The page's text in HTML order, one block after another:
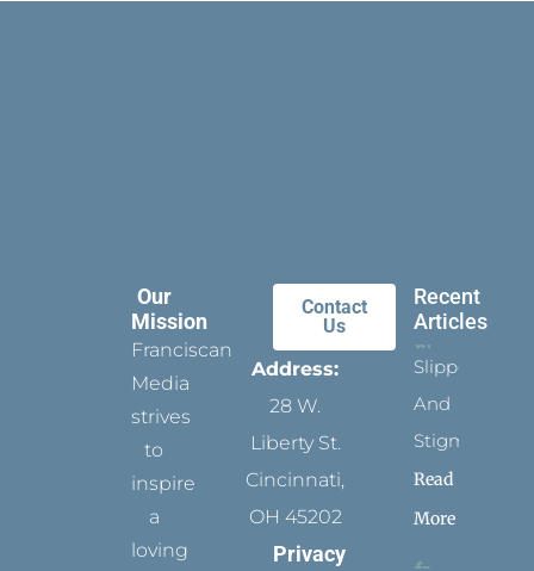
Our
Mission
Franciscan
Media
strives
to
inspire
a
loving
Contact
Us
Address:
28 W.
Liberty St.
Cincinnati,
OH 45202
Privacy
Recent
Articles
Slippers
And
Stigmata
Read
More